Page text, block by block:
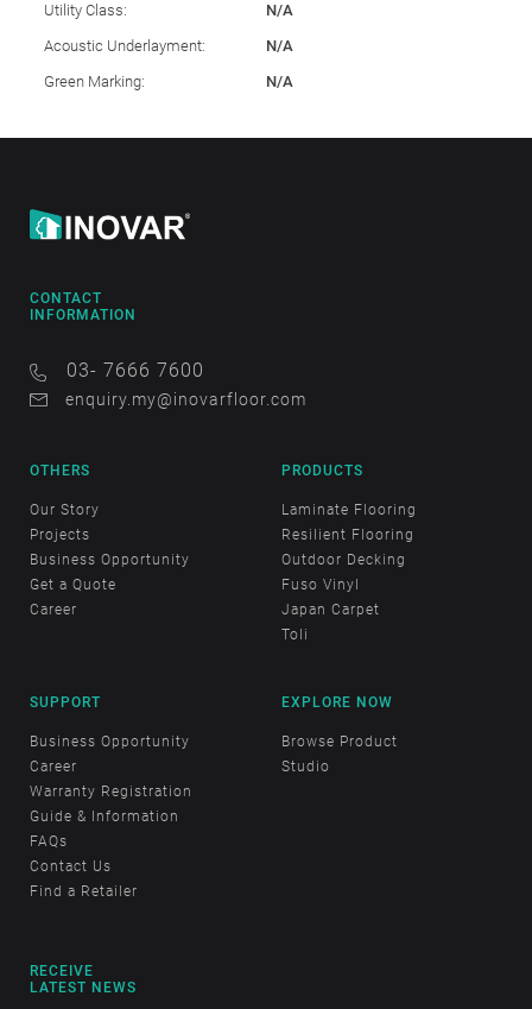
Utility Class:
N/A
Acoustic Underlayment:
N/A
Green Marking:
N/A
CONTACT
INFORMATION
03- 7666 7600
enquiry.my@inovarfloor.com
OTHERS
Our Story
Projects
Business Opportunity
Get a Quote
Career
PRODUCTS
Laminate Flooring
Resilient Flooring
Outdoor Decking
Fuso Vinyl
Japan Carpet
Toli
SUPPORT
Business Opportunity
Career
Warranty Registration
Guide & Information
FAQs
Contact Us
Find a Retailer
EXPLORE NOW
Browse Product
Studio
RECEIVE
LATEST NEWS